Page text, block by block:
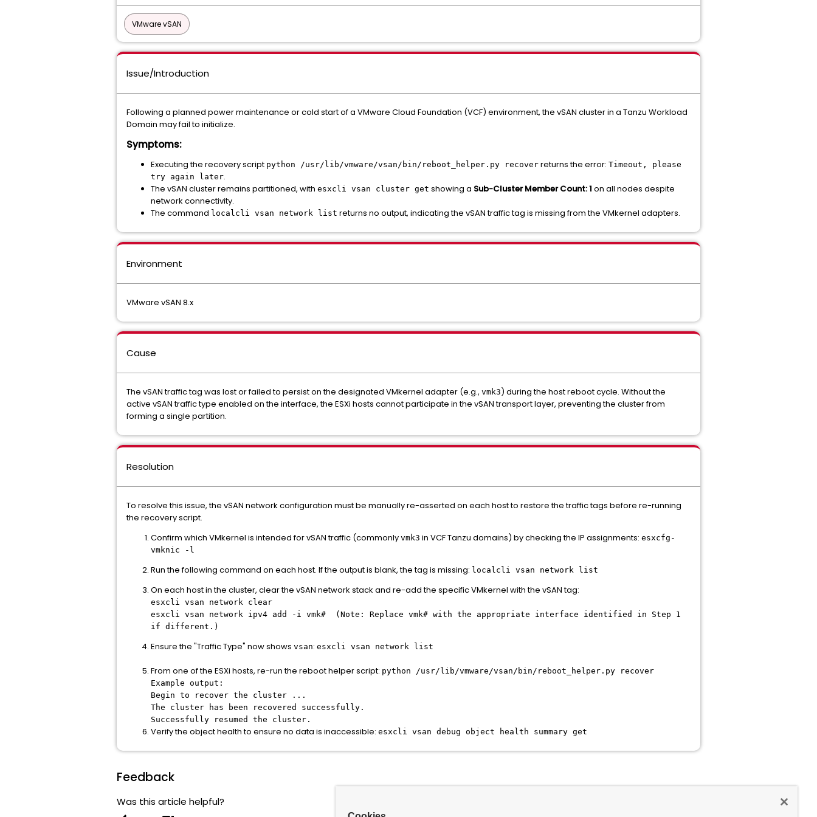
VMware vSAN
Issue/Introduction
Following a planned power maintenance or cold start of a VMware Cloud Foundation (VCF) environment, the vSAN cluster in a Tanzu Workload
Domain may fail to initialize.
Symptoms:
Executing the recovery script python /usr/lib/vmware/vsan/bin/reboot_helper.py recover returns the error: Timeout, please
try again later.
The vSAN cluster remains partitioned, with esxcli vsan cluster get showing a Sub-Cluster Member Count: 1 on all nodes despite
network connectivity.
The command localcli vsan network list returns no output, indicating the vSAN traffic tag is missing from the VMkernel adapters.
Environment
VMware vSAN 8.x
Cause
The vSAN traffic tag was lost or failed to persist on the designated VMkernel adapter (e.g., vmk3) during the host reboot cycle. Without the
active vSAN traffic type enabled on the interface, the ESXi hosts cannot participate in the vSAN transport layer, preventing the cluster from
forming a single partition.
Resolution
To resolve this issue, the vSAN network configuration must be manually re-asserted on each host to restore the traffic tags before re-running
the recovery script.
Confirm which VMkernel is intended for vSAN traffic (commonly vmk3 in VCF Tanzu domains) by checking the IP assignments: esxcfg-
vmknic -l
Run the following command on each host. If the output is blank, the tag is missing: localcli vsan network list
On each host in the cluster, clear the vSAN network stack and re-add the specific VMkernel with the vSAN tag:
esxcli vsan network clear
esxcli vsan network ipv4 add -i vmk# (Note: Replace vmk# with the appropriate interface identified in Step 1
if different.)
Ensure the "Traffic Type" now shows vsan: esxcli vsan network list
From one of the ESXi hosts, re-run the reboot helper script: python /usr/lib/vmware/vsan/bin/reboot_helper.py recover
Example output:
Begin to recover the cluster ...
The cluster has been recovered successfully.
Successfully resumed the cluster.
Verify the object health to ensure no data is inaccessible: esxcli vsan debug object health summary get
Feedback
Was this article helpful?